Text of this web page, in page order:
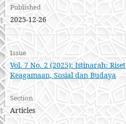
Published
2025-12-26
Issue
Vol. 7 No. 2 (2025): Istinarah: Riset
Keagamaan, Sosial dan Budaya
Section
Articles